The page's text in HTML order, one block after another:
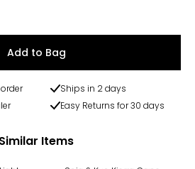
Add to Bag
Ships in 2 days
Easy Returns for 30 days
Similar Items